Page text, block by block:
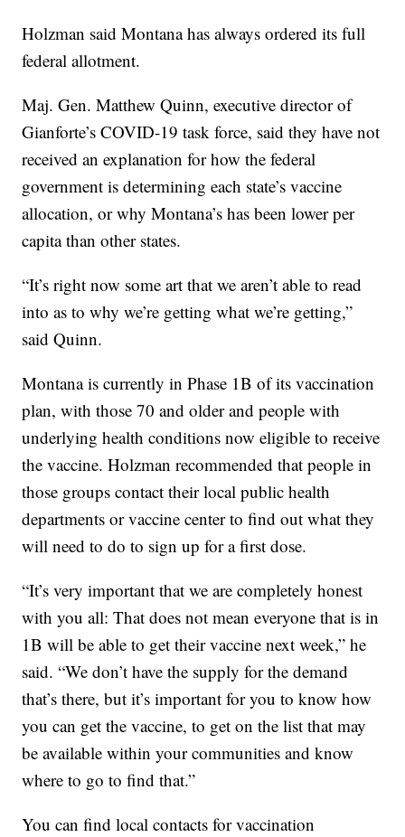
Holzman said Montana has always ordered its full
federal allotment.
Maj. Gen. Matthew Quinn, executive director of
Gianforte’s COVID-19 task force, said they have not
received an explanation for how the federal
government is determining each state’s vaccine
allocation, or why Montana’s has been lower per
capita than other states.
“It’s right now some art that we aren’t able to read
into as to why we’re getting what we’re getting,”
said Quinn.
Montana is currently in Phase 1B of its vaccination
plan, with those 70 and older and people with
underlying health conditions now eligible to receive
the vaccine. Holzman recommended that people in
those groups contact their local public health
departments or vaccine center to find out what they
will need to do to sign up for a first dose.
“It’s very important that we are completely honest
with you all: That does not mean everyone that is in
1B will be able to get their vaccine next week,” he
said. “We don’t have the supply for the demand
that’s there, but it’s important for you to know how
you can get the vaccine, to get on the list that may
be available within your communities and know
where to go to find that.”
You can find local contacts for vaccination